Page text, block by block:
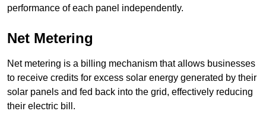
performance of each panel independently.
Net Metering
Net metering is a billing mechanism that allows businesses
to receive credits for excess solar energy generated by their
solar panels and fed back into the grid, effectively reducing
their electric bill.